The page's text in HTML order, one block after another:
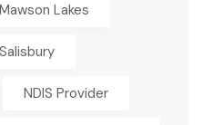
Lakes
NDIS Provider